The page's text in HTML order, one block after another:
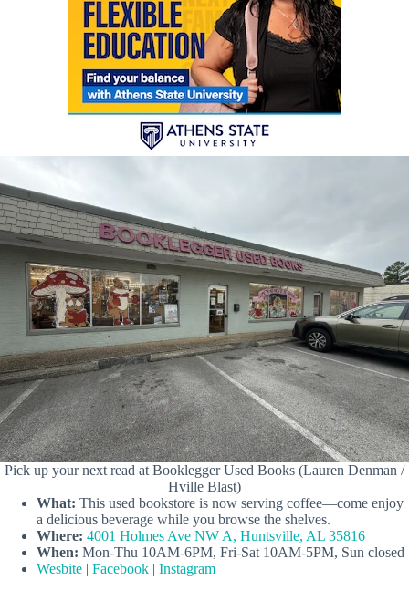
Pick up your next read at Booklegger Used Books (Lauren Denman /
Hville Blast)
What: This used bookstore is now serving coffee—come enjoy
a delicious beverage while you browse the shelves.
Where: 4001 Holmes Ave NW A, Huntsville, AL 35816
When: Mon-Thu 10AM-6PM, Fri-Sat 10AM-5PM, Sun closed
Wesbite | Facebook | Instagram